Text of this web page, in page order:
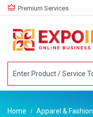
Premium Services
Home Apparel & Fashion